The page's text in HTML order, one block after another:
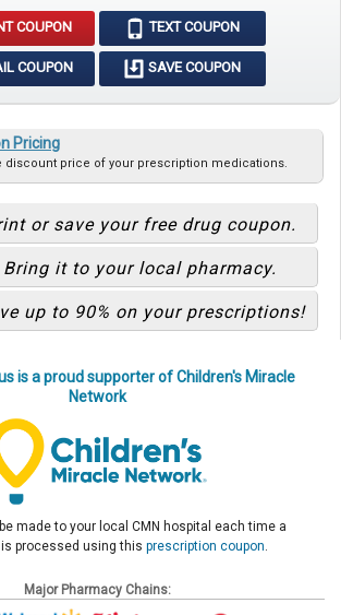
COUPON TEXT COUPON
COUPON SAVE COUPON
Pricing
discount price of your prescription medications.
or save your free drug coupon.
Bring it to your local pharmacy.
up to 90% on your prescriptions!
is a proud supporter of Children's Miracle
Network
made to your local CMN hospital each time a
processed using this prescription coupon.
Major Pharmacy Chains: